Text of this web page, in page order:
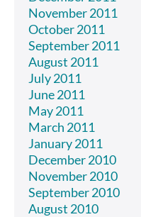
November 2011
October 2011
September 2011
August 2011
July 2011
June 2011
May 2011
March 2011
January 2011
December 2010
November 2010
September 2010
August 2010